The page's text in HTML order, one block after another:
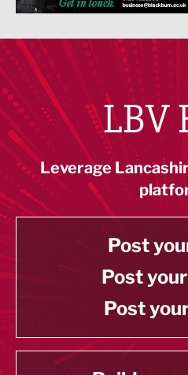
LBV
Leverage
Post
Post
Post